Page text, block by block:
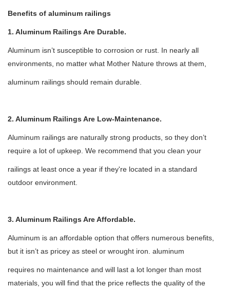
Benefits of aluminum railings
1. Aluminum Railings Are Durable.
Aluminum isn’t susceptible to corrosion or rust. In nearly all
environments, no matter what Mother Nature throws at them,
aluminum railings should remain durable.
2. Aluminum Railings Are Low-Maintenance.
Aluminum railings are naturally strong products, so they don’t
require a lot of upkeep. We recommend that you clean your
railings at least once a year if they're located in a standard
outdoor environment.
3. Aluminum Railings Are Affordable.
Aluminum is an affordable option that offers numerous benefits,
but it isn’t as pricey as steel or wrought iron. aluminum
requires no maintenance and will last a lot longer than most
materials, you will find that the price reflects the quality of the